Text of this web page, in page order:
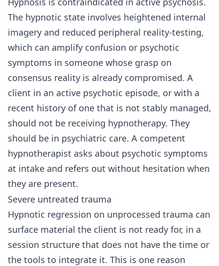
The hypnotic state involves heightened internal
imagery and reduced peripheral reality-testing,
which can amplify confusion or psychotic
symptoms in someone whose grasp on
consensus reality is already compromised. A
client in an active psychotic episode, or with a
recent history of one that is not stably managed,
should not be receiving hypnotherapy. They
should be in psychiatric care. A competent
hypnotherapist asks about psychotic symptoms
at intake and refers out without hesitation when
they are present.
Severe untreated trauma
Hypnotic regression on unprocessed trauma can
surface material the client is not ready for, in a
session structure that does not have the time or
the tools to integrate it. This is one reason